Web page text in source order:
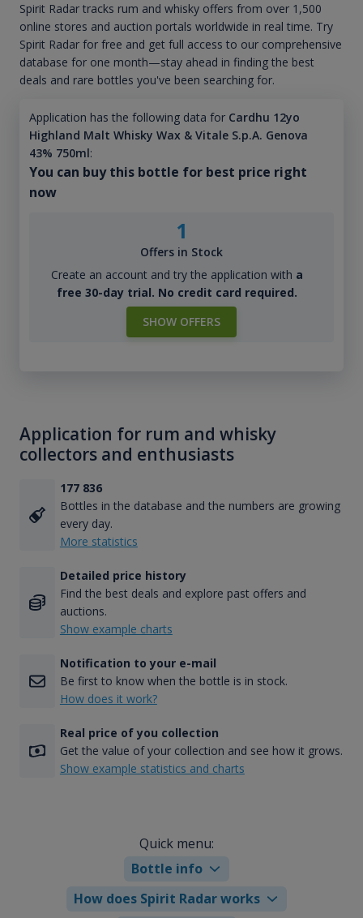
Spirit Radar tracks rum and whisky offers from over 1,500
online stores and auction portals worldwide in real time. Try
Spirit Radar for free and get full access to our comprehensive
database for one month—stay ahead in finding the best
deals and rare bottles you've been searching for.
Application has the following data for Cardhu 12yo
Highland Malt Whisky Wax & Vitale S.p.A. Genova
43% 750ml:
You can buy this bottle for best price right
now
1
Offers in Stock
Create an account and try the application with a
free 30-day trial. No credit card required.
SHOW OFFERS
Application for rum and whisky
collectors and enthusiasts
177 836
Bottles in the database and the numbers are growing
every day.
More statistics
Detailed price history
Find the best deals and explore past offers and
auctions.
Show example charts
Notification to your e-mail
Be first to know when the bottle is in stock.
How does it work?
Real price of you collection
Get the value of your collection and see how it grows.
Show example statistics and charts
Quick menu:
Bottle info
How does Spirit Radar works